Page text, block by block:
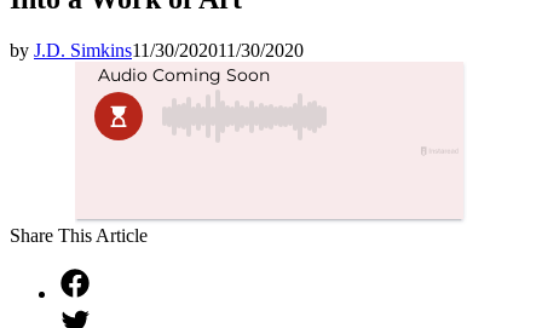
by J.D. Simkins11/30/202011/30/2020
Share This Article